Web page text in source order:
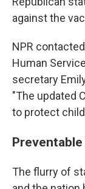
against the
NPR
Human
secretary
"The updated
to protect
The flurry of